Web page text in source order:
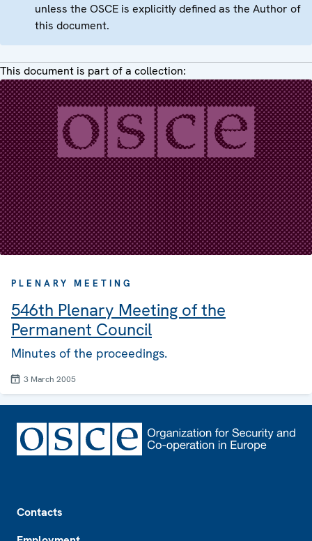
unless the OSCE is explicitly defined as the Author of
this document.
This document is part of a collection:
PLENARY MEETING
546th Plenary Meeting of the
Permanent Council
Minutes of the proceedings.
3 March 2005
Contacts